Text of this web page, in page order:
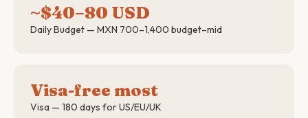
~$40–80 USD
Daily Budget — MXN 700–1,400 budget–mid
Visa-free most
Visa — 180 days for US/EU/UK